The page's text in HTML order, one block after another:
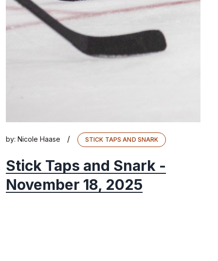
by: Nicole Haase / STICK TAPS AND SNARK
Stick Taps and Snark -
November 18, 2025